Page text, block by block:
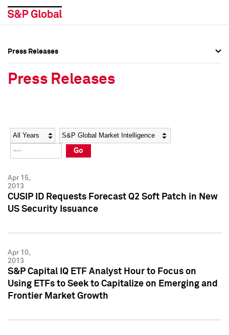
Social Media Directory
Press Kit
Social Media Directory
Press Kit
Press Releases
Press Releases
Year Category
Go
Apr 15,
2013
CUSIP ID Requests Forecast Q2 Soft Patch in New
US Security Issuance
Apr 10,
2013
S&P Capital IQ ETF Analyst Hour to Focus on
Using ETFs to Seek to Capitalize on Emerging and
Frontier Market Growth